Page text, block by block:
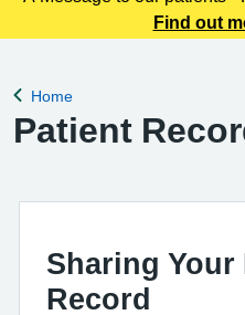
225 3861 We understand
Find out
Back to
Home
Patient
Sharing Your
Record